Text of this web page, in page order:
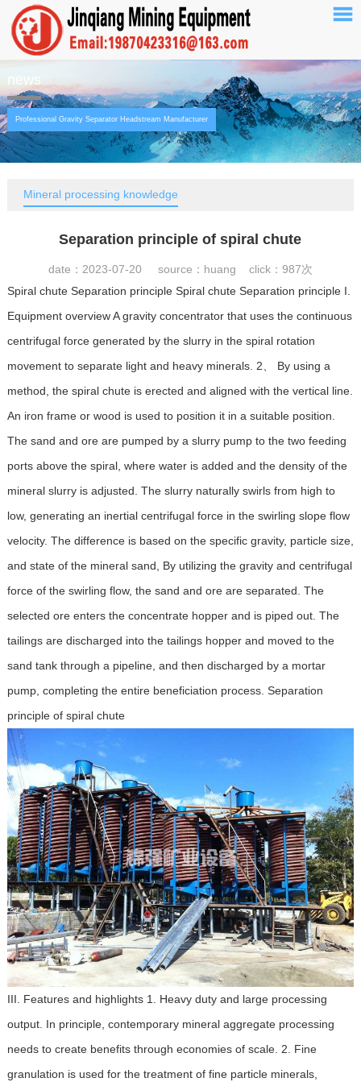
news
Professional Gravity Separator Headstream Manufacturer
Mineral processing knowledge
Separation principle of spiral chute
date：2023-07-20 source：huang click： 987次
Spiral chute Separation principle Spiral chute Separation principle I.
Equipment overview A gravity concentrator that uses the continuous
centrifugal force generated by the slurry in the spiral rotation
movement to separate light and heavy minerals. 2、 By using a
method, the spiral chute is erected and aligned with the vertical line.
An iron frame or wood is used to position it in a suitable position.
The sand and ore are pumped by a slurry pump to the two feeding
ports above the spiral, where water is added and the density of the
mineral slurry is adjusted. The slurry naturally swirls from high to
low, generating an inertial centrifugal force in the swirling slope flow
velocity. The difference is based on the specific gravity, particle size,
and state of the mineral sand, By utilizing the gravity and centrifugal
force of the swirling flow, the sand and ore are separated. The
selected ore enters the concentrate hopper and is piped out. The
tailings are discharged into the tailings hopper and moved to the
sand tank through a pipeline, and then discharged by a mortar
pump, completing the entire beneficiation process. Separation
principle of spiral chute
III. Features and highlights 1. Heavy duty and large processing
output. In principle, contemporary mineral aggregate processing
needs to create benefits through economies of scale. 2. Fine
granulation is used for the treatment of fine particle minerals,